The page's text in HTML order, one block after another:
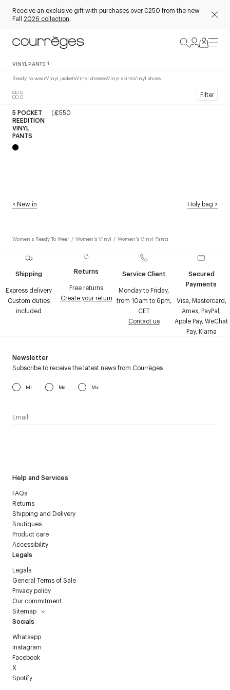
Receive an exclusive gift with purchases over €250 from the new
Fall 2026 collection.
VINYL PANTS 1
Ready to wearVinyl jacketsVinyl dressesVinyl skirtsVinyl shoes
Filter
5 POCKET
REEDITION
VINYL
PANTS
€550
<New in Holy bag >
Women's Ready To Wear / Women's Vinyl / Women's Vinyl Pants
Shipping
Express delivery
Custom duties
included
Returns
Free returns
Create your return
Service Client
Monday to Friday,
from 10am to 6pm,
CET
Contact us
Secured
Payments
Visa, Mastercard,
Amex, PayPal,
Apple Pay, WeChat
Pay, Klarna
Help and Services
FAQs
Returns
Shipping and Delivery
Boutiques
Product care
Accessibility
Legals
Legals
General Terms of Sale
Privacy policy
Our commitment
Sitemap
Socials
Whatsapp
Instagram
Facebook
X
Spotify
Newsletter
Subscribe to receive the latest news from Courrèges
Mr Ms Mx